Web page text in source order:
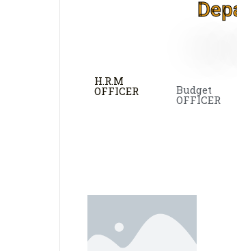
H.R.M
OFFICER Budget
OFFICER